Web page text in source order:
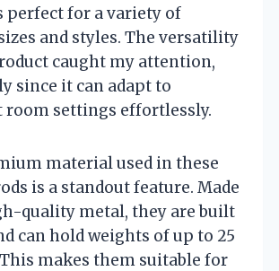
perfect for a variety of
and styles. The versatility
caught my attention,
since it can adapt to
room settings effortlessly.
material used in these
is a standout feature. Made
quality metal, they are built
can hold weights of up to 25
makes them suitable for